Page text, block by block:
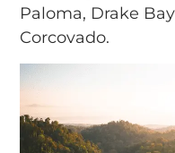
Paloma, Drake
Corcovado.